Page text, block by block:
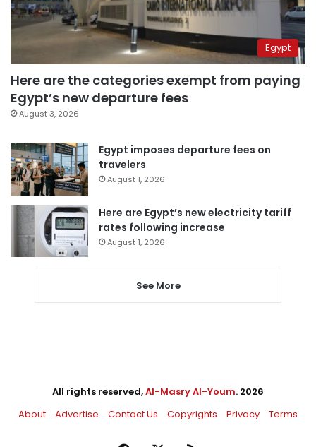
Egypt
Here are the categories exempt from paying
Egypt’s new departure fees
August 3, 2026
Egypt imposes departure fees on
travelers
August 1, 2026
Here are Egypt’s new electricity tariff
rates following increase
August 1, 2026
See More
All rights reserved,Al-Masry Al-Youm. 2026
About
Advertise Contact Us Copyrights Privacy Terms